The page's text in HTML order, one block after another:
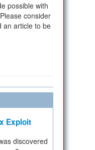
possible with
consider
an article to be
Exploit
discovered